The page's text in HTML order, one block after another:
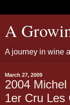
A
A journey in wine
March 27, 2009
2004
1er Cru Les